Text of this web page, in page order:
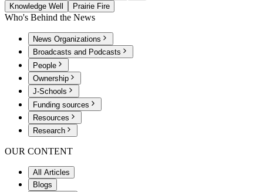
Knowledge Well
Prairie Fire
Who's Behind the News
News Organizations
Broadcasts and Podcasts
People
Ownership
J-Schools
Funding sources
Resources
Research
OUR CONTENT
All Articles
Blogs